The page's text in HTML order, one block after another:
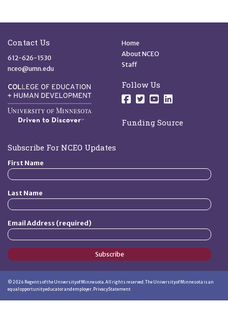
Contact Us
612-626-1530
nceo@umn.edu
Quick Links
Home
About NCEO
Staff
Follow Us
Follow us on
Follow us on
Follow us on
Follow us
Funding Source
Subscribe For NCEO Updates
First Name
Last Name
Email Address (required)
Subscribe
© 2026 Regents of the University of Minnesota. All rights reserved. The University of Minnesota is an
equal opportunity educator and employer. Privacy Statement